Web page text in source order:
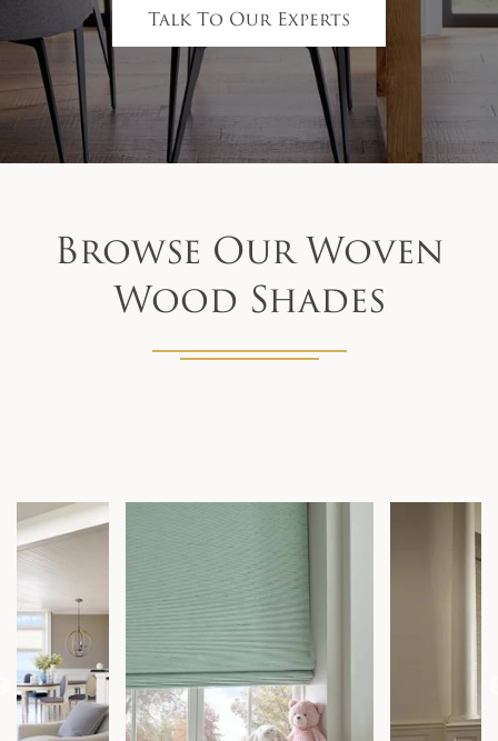
Talk To Our Experts
Browse Our Woven
Wood Shades